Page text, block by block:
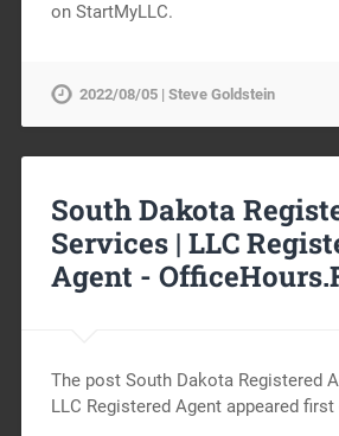
on StartMyLLC.
2022/08/05 | Steve Goldstein
South Dakota
Services | LLC
Agent -
The post South Dakota Registered
LLC Registered Agent appeared